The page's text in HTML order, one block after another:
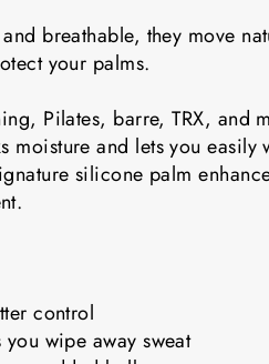
breathable, they move
your palms.
Pilates, barre, TRX, and
moisture and lets you easily
silicone palm
control
wipe away sweat